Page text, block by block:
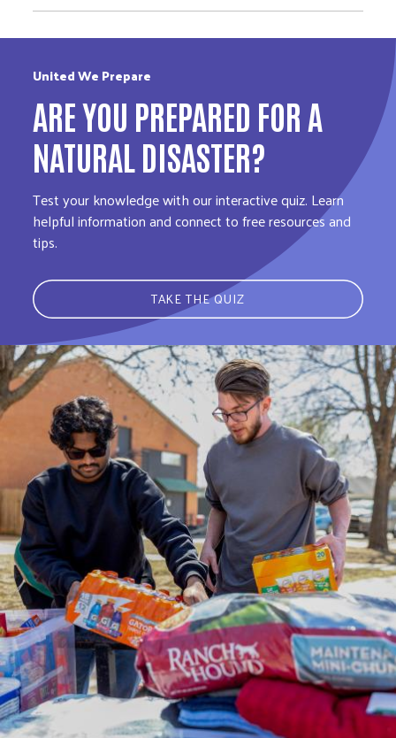
United We Prepare
ARE YOU PREPARED FOR A
NATURAL DISASTER?
Test your knowledge with our interactive quiz. Learn
helpful information and connect to free resources and
tips.
TAKE THE QUIZ